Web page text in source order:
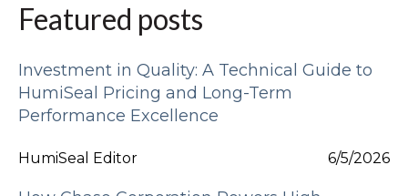
Featured posts
Investment in Quality: A Technical Guide to
HumiSeal Pricing and Long-Term
Performance Excellence
HumiSeal Editor 6/5/2026